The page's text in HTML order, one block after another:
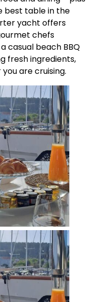
best table in the
yacht offers
chefs
casual beach BBQ
fresh ingredients,
are cruising.